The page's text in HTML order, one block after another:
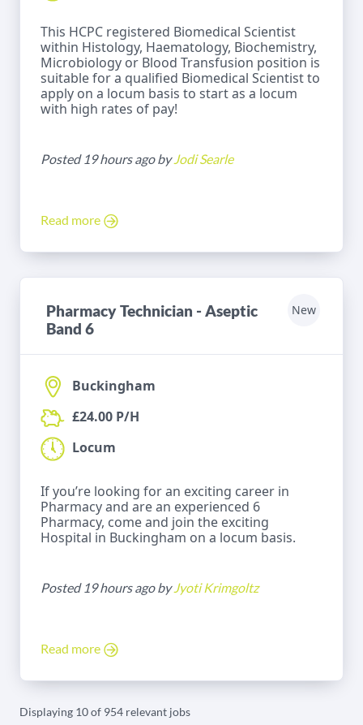
This HCPC registered Biomedical Scientist
within Histology, Haematology, Biochemistry,
Microbiology or Blood Transfusion position is
suitable for a qualified Biomedical Scientist to
apply on a locum basis to start as a locum
with high rates of pay!
Posted 19 hours ago byJodi Searle
Read more
Pharmacy Technician - Aseptic
Band 6
New
Buckingham
£24.00 P/H
Locum
If you’re looking for an exciting career in
Pharmacy and are an experienced 6
Pharmacy, come and join the exciting
Hospital in Buckingham on a locum basis.
Posted 19 hours ago byJyoti Krimgoltz
Read more
Displaying 10 of 954 relevant jobs